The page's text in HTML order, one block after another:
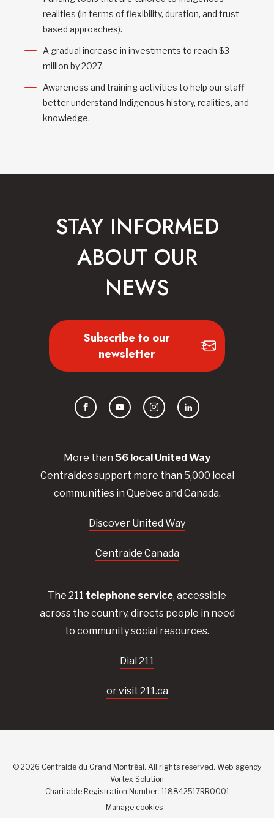
realities (in terms of flexibility, duration, and trust-
based approaches).
A gradual increase in investments to reach $3
million by 2027.
Awareness and training activities to help our staff
better understand Indigenous history, realities, and
knowledge.
More than 56 local United Way
Centraidessupport more than 5,000 local
communities in Quebec and Canada.
Discover United Way
Centraide Canada
The 211 telephone service, accessible
across the country, directs people in need
to community social resources.
Dial 211
or visit 211.ca
STAY INFORMED
ABOUT OUR
NEWS
Subscribe to our
newsletter
FacebookYouTubeInstagramLinkedIn
© 2026 Centraide du Grand Montréal. All rights reserved. Web agency
Vortex Solution
Charitable Registration Number: 118842517RR0001
Manage cookies